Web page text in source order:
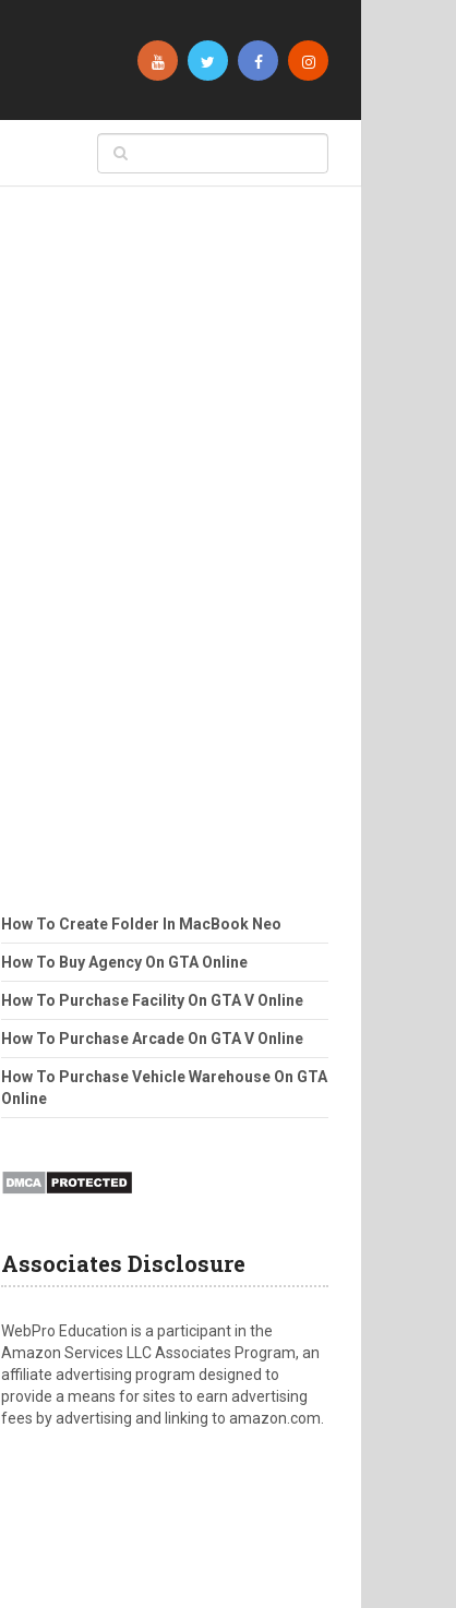
How To Create Folder In MacBook Neo
How To Buy Agency On GTA Online
How To Purchase Facility On GTA V Online
How To Purchase Arcade On GTA V Online
How To Purchase Vehicle Warehouse On GTA
Online
Associates Disclosure
WebPro Education is a participant in the
Amazon Services LLC Associates Program, an
affiliate advertising program designed to
provide a means for sites to earn advertising
fees by advertising and linking to amazon.com.